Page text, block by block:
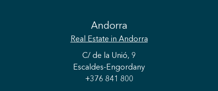
Andorra
Real Estate in Andorra
C/ de la Unió, 9
Escaldes-Engordany
+376 841 800
Save configuration Accept all